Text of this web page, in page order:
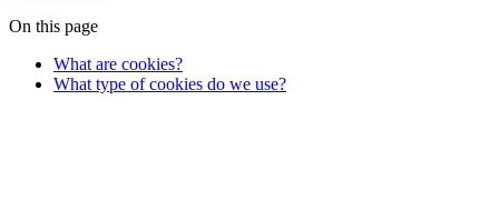
On this page
What are cookies?
What type of cookies do we use?